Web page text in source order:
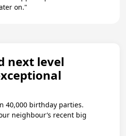
on."
next level
40,000 birthday parties.
neighbour’s recent big